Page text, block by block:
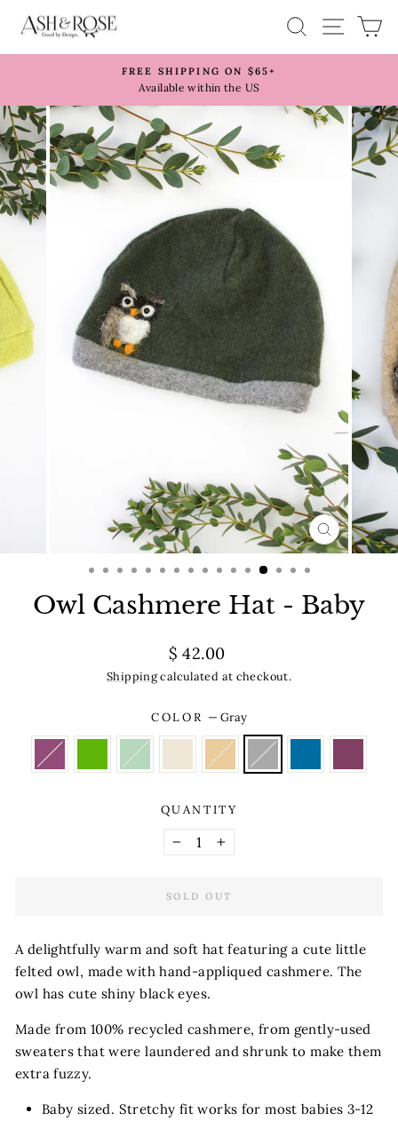
content
SEARCH
SITE
Pause
slideshow
FREE SHIPPING ON $65+
Available within the US
CLOSE
(ESC)
Owl Cashmere Hat - Baby
Regular
price
$ 42.00
Shippingcalculated at checkout.
COLOR — Gray
QUANTITY
− +
SOLD OUT
A delightfully warm and soft hat featuring a cute little
felted owl, made with hand-appliqued cashmere. The
owl has cute shiny black eyes.
Made from 100% recycled cashmere, from gently-used
sweaters that were laundered and shrunk to make them
extra fuzzy.
Baby sized. Stretchy fit works for most babies 3-12